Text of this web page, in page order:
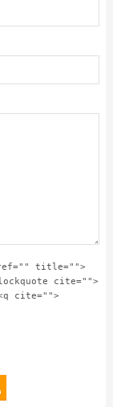
title="">
cite="">
cite="">